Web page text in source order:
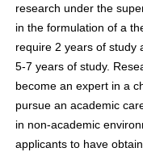
research under the
in the formulation of a
require 2 years of study
5-7 years of study.
become an expert in a
pursue an academic
in non-academic
applicants to have